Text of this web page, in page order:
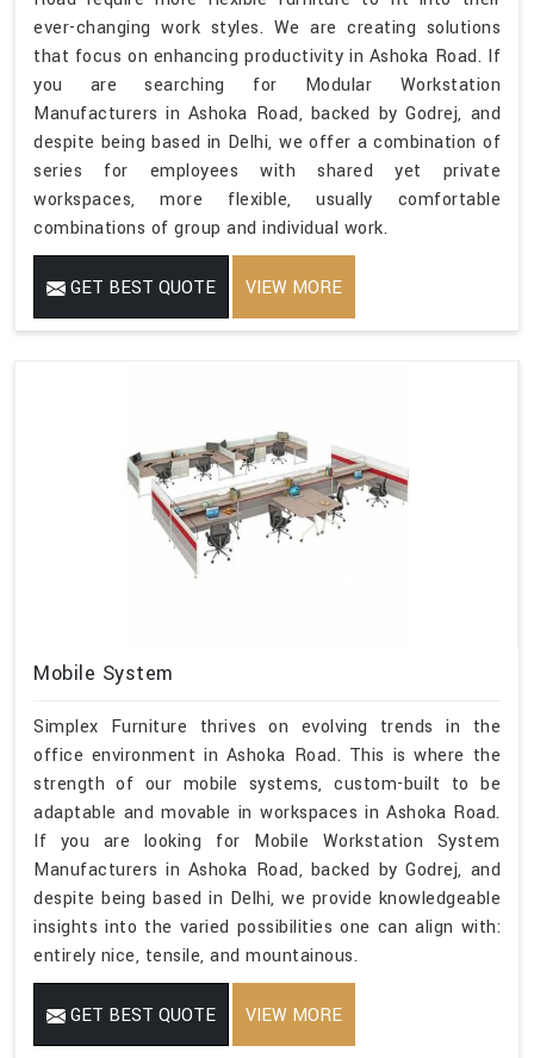
ever-changing work styles. We are creating solutions
that focus on enhancing productivity in Ashoka Road. If
you are searching for Modular Workstation
Manufacturers in Ashoka Road, backed by Godrej, and
despite being based in Delhi, we offer a combination of
series for employees with shared yet private
workspaces, more flexible, usually comfortable
combinations of group and individual work.
GET BEST QUOTE VIEW MORE
Mobile System
Simplex Furniture thrives on evolving trends in the
office environment in Ashoka Road. This is where the
strength of our mobile systems, custom-built to be
adaptable and movable in workspaces in Ashoka Road.
If you are looking for Mobile Workstation System
Manufacturers in Ashoka Road, backed by Godrej, and
despite being based in Delhi, we provide knowledgeable
insights into the varied possibilities one can align with:
entirely nice, tensile, and mountainous.
GET BEST QUOTE VIEW MORE